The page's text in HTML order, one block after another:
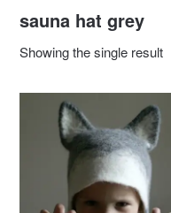
sauna hat grey
Showing the single result